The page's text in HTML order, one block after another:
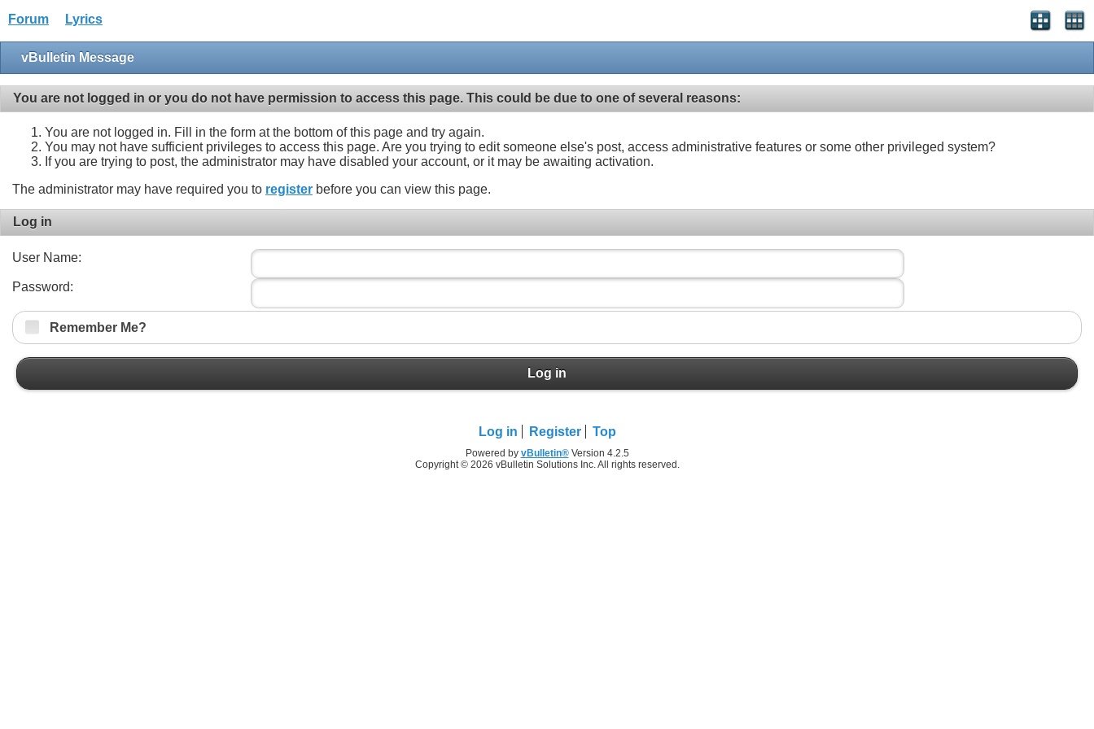
Forum Lyrics
vBulletin Message
You are not logged in or you do not have permission to access this page. This could be due to one of several reasons:
You are not logged in. Fill in the form at the bottom of this page and try again.
You may not have sufficient privileges to access this page. Are you trying to edit someone else's post, access administrative features or some other privileged system?
If you are trying to post, the administrator may have disabled your account, or it may be awaiting activation.
The administrator may have required you to register before you can view this page.
Log in
User Name:
Password:
Remember Me?
Log in
Log in Register Top
Powered by vBulletin®Version 4.2.5
Copyright © 2026 vBulletin Solutions Inc. All rights reserved.